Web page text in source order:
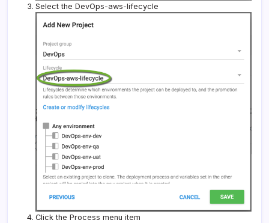
Select the DevOps-aws-lifecycle
Click the Process menu item